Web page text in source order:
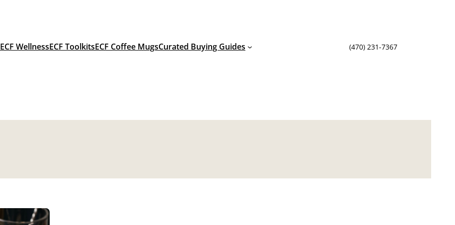
ECF WellnessECF ToolkitsECF Coffee MugsCurated Buying Guides (470) 231-7367‬